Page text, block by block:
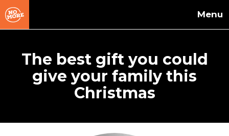
The best gift you could
give your family this
Christmas